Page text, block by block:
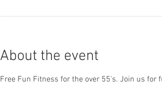
About the event
Free Fun Fitness for the over 55's. Join us